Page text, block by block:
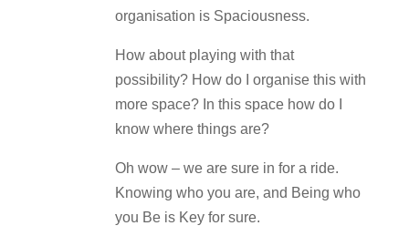
organisation is Spaciousness.
How about playing with that
possibility? How do I organise this with
more space? In this space how do I
know where things are?
Oh wow – we are sure in for a ride.
Knowing who you are, and Being who
you Be is Key for sure.